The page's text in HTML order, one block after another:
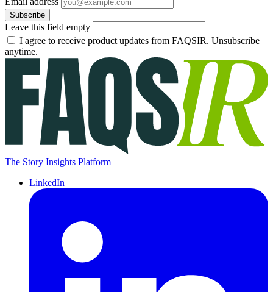
Subscribe
Leave this field empty
I agree to receive product updates from FAQSIR. Unsubscribe
anytime.
The Story Insights Platform
LinkedIn